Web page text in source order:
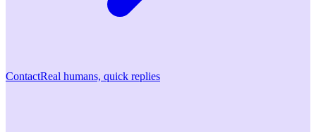
ContactReal humans, quick replies